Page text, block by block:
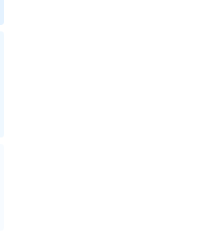
by Type
Brokers